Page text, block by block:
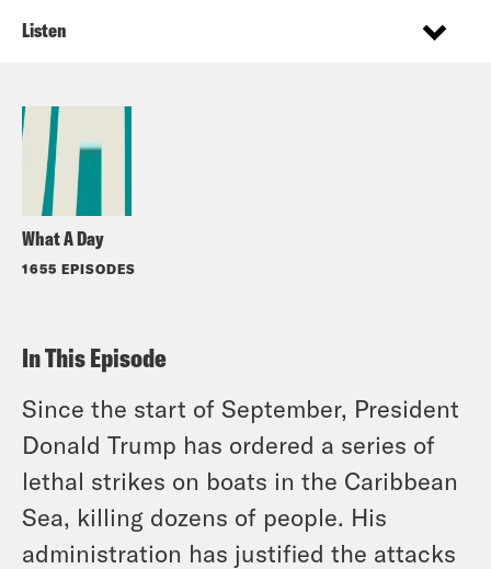
What A Day
1655 EPISODES
Listen
In This Episode
Since the start of September, President
Donald Trump has ordered a series of
lethal strikes on boats in the Caribbean
Sea, killing dozens of people. His
administration has justified the attacks